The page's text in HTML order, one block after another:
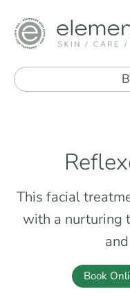
This facial
with a nurturing
Book